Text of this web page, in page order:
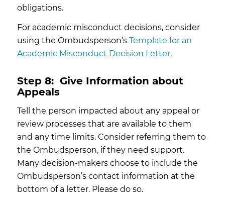
obligations.
For academic misconduct decisions, consider
using the Ombudsperson’s Template for an
Academic Misconduct Decision Letter.
Step 8: Give Information about
Appeals
Tell the person impacted about any appeal or
review processes that are available to them
and any time limits. Consider referring them to
the Ombudsperson, if they need support.
Many decision-makers choose to include the
Ombudsperson’s contact information at the
bottom of a letter. Please do so.